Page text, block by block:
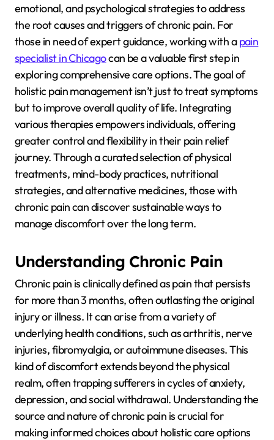
emotional, and psychological strategies to address
the root causes and triggers of chronic pain. For
those in need of expert guidance, working with apain
specialist in Chicagocan be a valuable first step in
exploring comprehensive care options. The goal of
holistic pain management isn’t just to treat symptoms
but to improve overall quality of life. Integrating
various therapies empowers individuals, offering
greater control and flexibility in their pain relief
journey. Through a curated selection of physical
treatments, mind-body practices, nutritional
strategies, and alternative medicines, those with
chronic pain can discover sustainable ways to
manage discomfort over the long term.
Understanding Chronic Pain
Chronic pain is clinically defined as pain that persists
for more than 3 months, often outlasting the original
injury or illness. It can arise from a variety of
underlying health conditions, such as arthritis, nerve
injuries, fibromyalgia, or autoimmune diseases. This
kind of discomfort extends beyond the physical
realm, often trapping sufferers in cycles of anxiety,
depression, and social withdrawal. Understanding the
source and nature of chronic pain is crucial for
making informed choices about holistic care options